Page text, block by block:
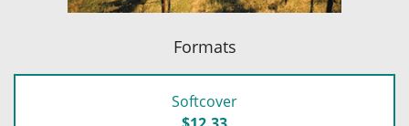
Formats
Softcover